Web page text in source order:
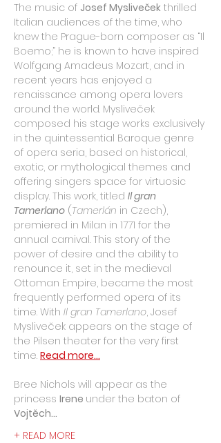
The music of Josef Mysliveček thrilled
Italian audiences of the time, who
knew the Prague-born composer as “Il
Boemo;” he is known to have inspired
Wolfgang Amadeus Mozart, and in
recent years has enjoyed a
renaissance among opera lovers
around the world. Mysliveček
composed his stage works exclusively
in the quintessential Baroque genre
of opera seria, based on historical,
exotic, or mythological themes and
offering singers space for virtuosic
display. This work, titled Il gran
Tamerlano (Tamerlán in Czech),
premiered in Milan in 1771 for the
annual carnival. This story of the
power of desire and the ability to
renounce it, set in the medieval
Ottoman Empire, became the most
frequently performed opera of its
time. With Il gran Tamerlano, Josef
Mysliveček appears on the stage of
the Pilsen theater for the very first
time. Read more...
Bree Nichols will appear as the
princess Irene under the baton of
Vojtěch…
+ READ MORE